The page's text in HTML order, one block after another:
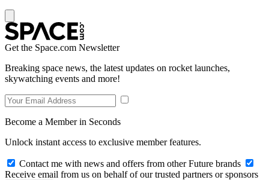
Get the Space.com Newsletter
Breaking space news, the latest updates on rocket launches,
skywatching events and more!
Become a Member in Seconds
Unlock instant access to exclusive member features.
Contact me with news and offers from other Future brands
Receive email from us on behalf of our trusted partners or sponsors